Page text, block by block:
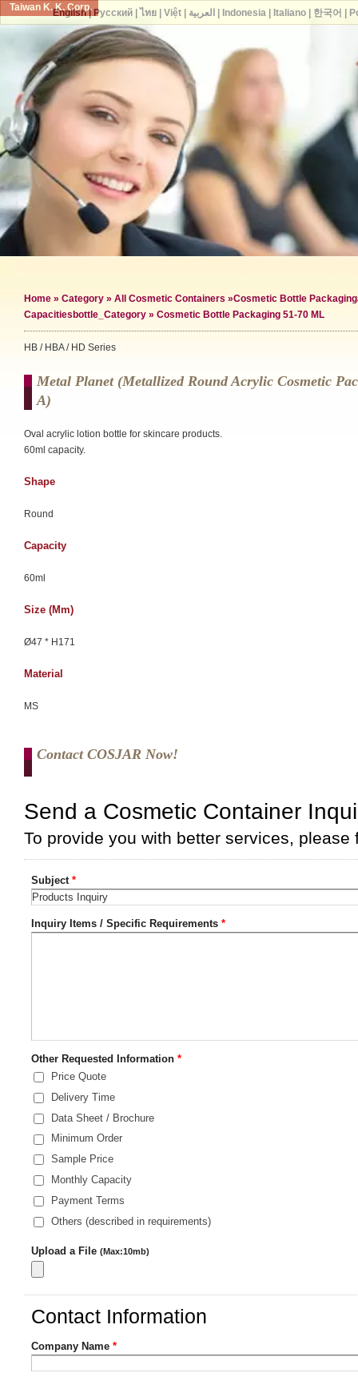
Taiwan K. K. Corp.
Home » Category » All Cosmetic Containers »Cosmetic Bottle Packaging
Capacities bottle_Category » Cosmetic Bottle Packaging 51-70 ML
HB / HBA / HD Series
Metal Planet (Metallized Round Acrylic Cosmetic
A)
Oval acrylic lotion bottle for skincare products.
60ml capacity.
Shape
Round
Capacity
60ml
Size (mm)
Ø47 * H171
Material
MS
Contact COSJAR Now!
English| Русский| ไทย| Việt| العربية Indonesia| Italiano| 한국어